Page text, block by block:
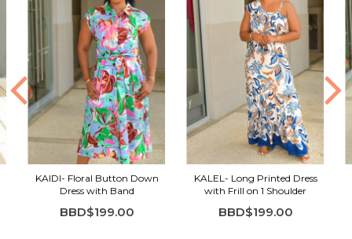
KAIDI- Floral Button Down
Dress with Band
BBD$199.00
KALEL- Long Printed Dress
with Frill on 1 Shoulder
BBD$199.00